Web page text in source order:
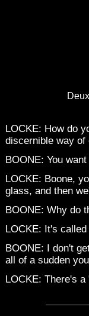
LOCKE: How do
discernible way of
BOONE: You
LOCKE: Boone,
glass, and then
BOONE: Why do
LOCKE: It's
BOONE: I don't
all of a sudden
LOCKE: There's